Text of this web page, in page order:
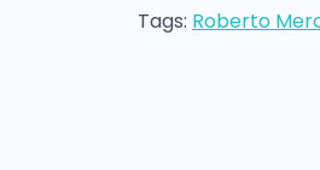
Tags: Roberto